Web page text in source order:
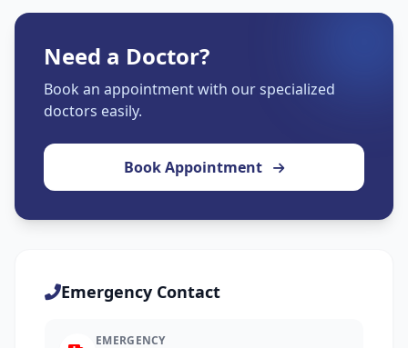
Need a Doctor?
Book an appointment with our specialized
doctors easily.
Book Appointment
Emergency Contact
EMERGENCY